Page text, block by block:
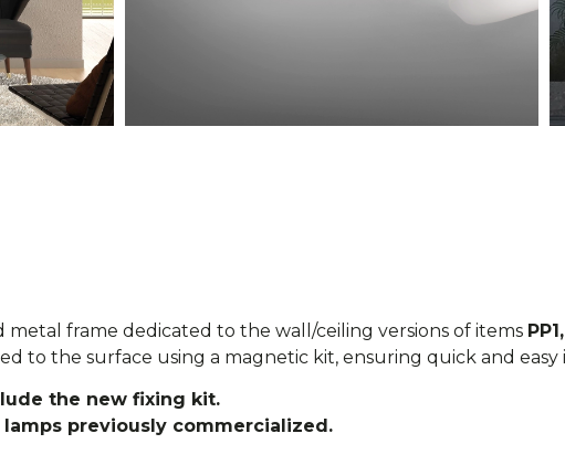
frame dedicated to the wall/ceiling versions of items
to the surface using a magnetic kit, ensuring quick and easy
the new fixing kit.
previously commercialized.